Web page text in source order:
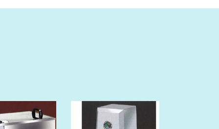
Bulgaria
Burkina Faso